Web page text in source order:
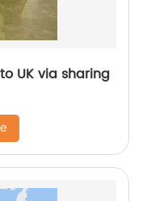
UK via sharing